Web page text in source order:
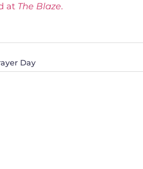
at The Blaze.
Day